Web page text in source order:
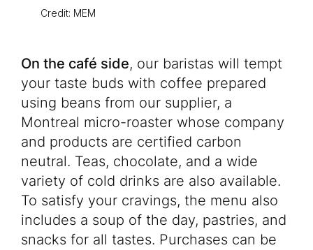
Credit: MEM
On the café side, our baristas will tempt
your taste buds with coffee prepared
using beans from our supplier, a
Montreal micro-roaster whose company
and products are certified carbon
neutral. Teas, chocolate, and a wide
variety of cold drinks are also available.
To satisfy your cravings, the menu also
includes a soup of the day, pastries, and
snacks for all tastes. Purchases can be